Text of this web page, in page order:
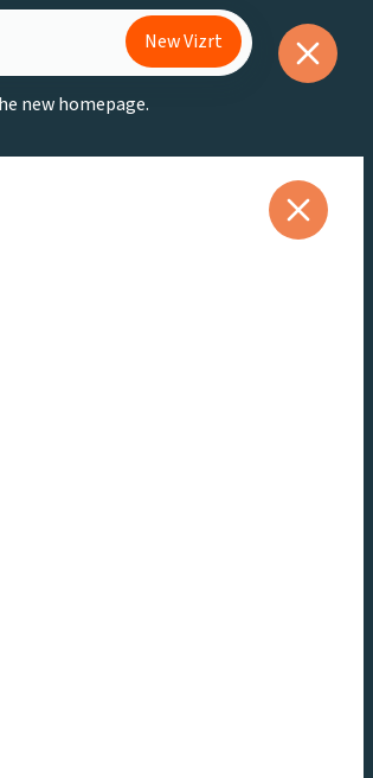
New Vizrt
new homepage.